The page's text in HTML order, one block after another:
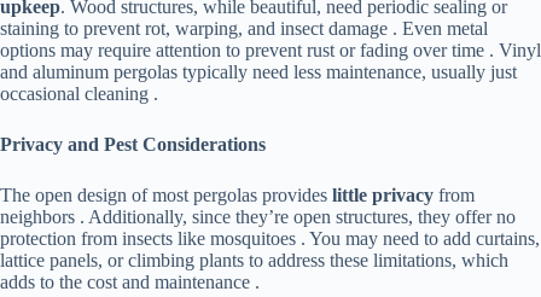
upkeep​​. Wood structures, while beautiful, need periodic sealing or
staining to prevent rot, warping, and insect damage . Even metal
options may require attention to prevent rust or fading over time . Vinyl
and aluminum pergolas typically need less maintenance, usually just
occasional cleaning .
​Privacy and Pest Considerations​
The open design of most pergolas provides ​ ​little privacy​ ​ from
neighbors . Additionally, since they’re open structures, they offer no
protection from insects like mosquitoes . You may need to add curtains,
lattice panels, or climbing plants to address these limitations, which
adds to the cost and maintenance .